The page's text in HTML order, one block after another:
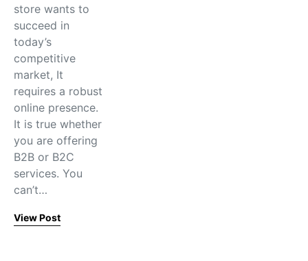
store wants to
succeed in
today’s
competitive
market, It
requires a robust
online presence.
It is true whether
you are offering
B2B or B2C
services. You
can’t…
View Post